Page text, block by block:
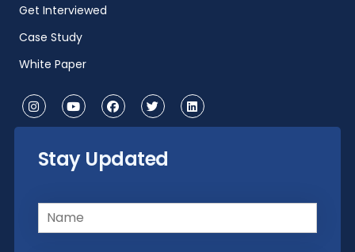
Get Interviewed
Case Study
White Paper
Stay Updated
Name(Required)